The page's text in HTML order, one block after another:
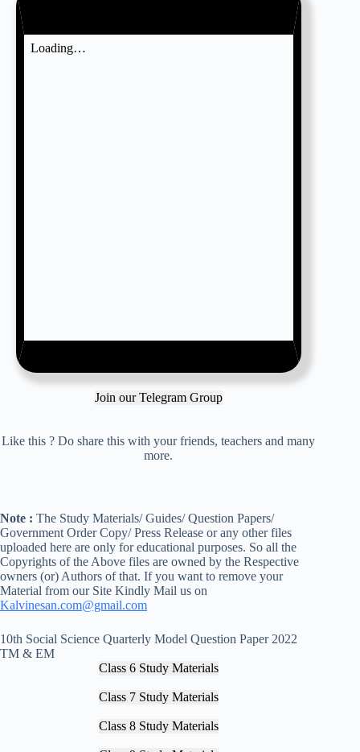
Join our Telegram Group
Like this ? Do share this with your friends, teachers and many
more.
Note : The Study Materials/ Guides/ Question Papers/
Government Order Copy/ Press Release or any other files
uploaded here are only for educational purposes. So all the
Copyrights of the Above files are owned by the Respective
owners (or) Authors of that. If you want to remove your
Material from our Site Kindly Mail us on
Kalvinesan.com@gmail.com
10th Social Science Quarterly Model Question Paper 2022
TM & EM
Class 6 Study Materials
Class 7 Study Materials
Class 8 Study Materials